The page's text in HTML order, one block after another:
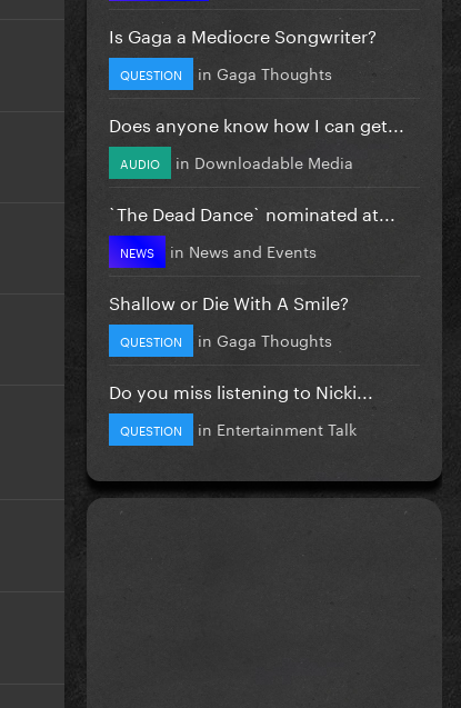
Is Gaga a Mediocre Songwriter?
QUESTION in Gaga Thoughts
Does anyone know how I can get...
AUDIO in Downloadable Media
`The Dead Dance` nominated at...
NEWS in News and Events
Shallow or Die With A Smile?
QUESTION in Gaga Thoughts
Do you miss listening to Nicki...
QUESTION in Entertainment Talk